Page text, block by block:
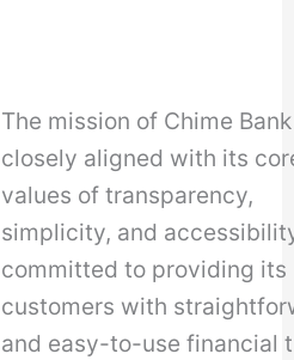
The mission of Chime
closely aligned with its
values of transparency,
simplicity, and
committed to providing its
customers with
and easy-to-use financial